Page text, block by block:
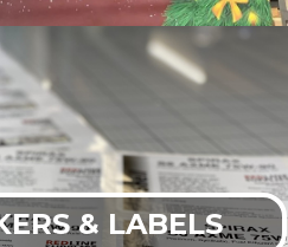
& LABELS